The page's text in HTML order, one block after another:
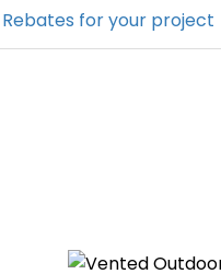
for your project